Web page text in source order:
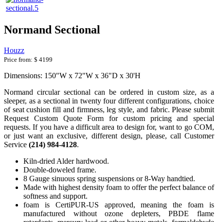
Normand Sectional
Houzz
Price from: $ 4199
Dimensions: 150"W x 72"W x 36"D x 30'H
Normand circular sectional can be ordered in custom size, as a
sleeper, as a sectional in twenty four different configurations, choice
of seat cushion fill and firmness, leg style, and fabric. Please submit
Request Custom Quote Form for custom pricing and special
requests. If you have a difficult area to design for, want to go COM,
or just want an exclusive, different design, please, call Customer
Service (214) 984-4128.
Kiln-dried Alder hardwood.
Double-doweled frame.
8 Gauge sinuous spring suspensions or 8-Way handtied.
Made with highest density foam to offer the perfect balance of
softness and support.
foam is CertiPUR-US approved, meaning the foam is
manufactured without ozone depleters, PBDE flame